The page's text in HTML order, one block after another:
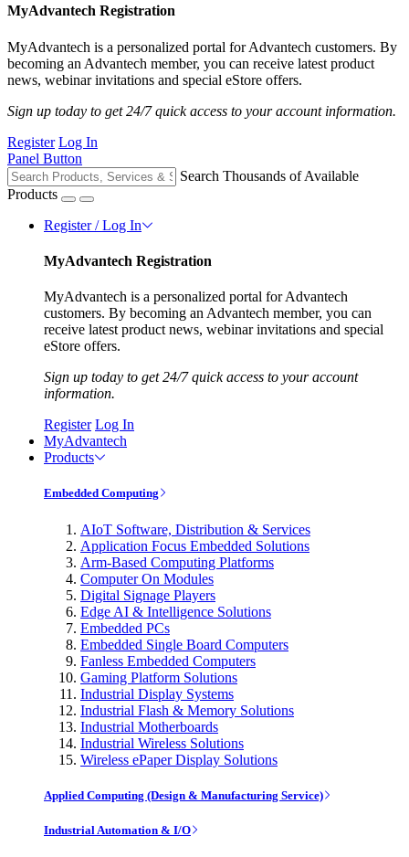
MyAdvantech Registration
MyAdvantech is a personalized portal for Advantech customers. By
becoming an Advantech member, you can receive latest product
news, webinar invitations and special eStore offers.
Sign up today to get 24/7 quick access to your account information.
Register Log In
Panel Button
Search Thousands of Available
Products
Register / Log In
MyAdvantech Registration
MyAdvantech is a personalized portal for Advantech
customers. By becoming an Advantech member, you can
receive latest product news, webinar invitations and special
eStore offers.
Sign up today to get 24/7 quick access to your account
information.
Register Log In
MyAdvantech
Products
Embedded Computing
AIoT Software, Distribution & Services
Application Focus Embedded Solutions
Arm-Based Computing Platforms
Computer On Modules
Digital Signage Players
Edge AI & Intelligence Solutions
Embedded PCs
Embedded Single Board Computers
Fanless Embedded Computers
Gaming Platform Solutions
Industrial Display Systems
Industrial Flash & Memory Solutions
Industrial Motherboards
Industrial Wireless Solutions
Wireless ePaper Display Solutions
Applied Computing (Design & Manufacturing Service)
Industrial Automation & I/O